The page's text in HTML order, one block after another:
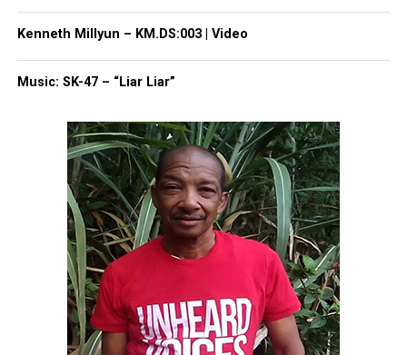
Magazine®
Subscribe to get the latest posts sent to your email.
Type your email…
Subscribe
RELATED TOPICS:
ASBURY PARK MIDDLE SCHOOL
GHANA GHANA SESSION
Kenneth Millyun – KM.DS:003 | Video
Music: SK-47 – “Liar Liar”